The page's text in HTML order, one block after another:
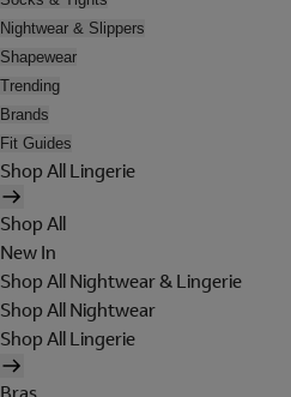
Nightwear & Slippers
Shapewear
Trending
Brands
Fit Guides
Shop All Lingerie
Shop All
New In
Shop All Nightwear & Lingerie
Shop All Nightwear
Shop All Lingerie
Bras